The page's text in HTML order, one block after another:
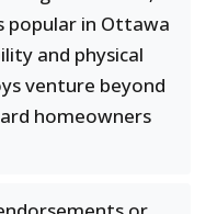
popular in Ottawa
and physical
venture beyond
homeowners